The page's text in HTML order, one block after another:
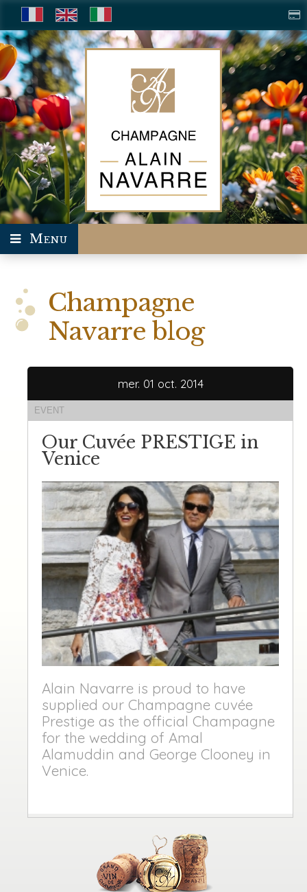
Menu
Champagne
Navarre blog
mer. 01 oct. 2014
EVENT
Our Cuvée PRESTIGE in
Venice
Alain Navarre is proud to have
supplied our Champagne cuvée
Prestige as the official Champagne
for the wedding of Amal
Alamuddin and George Clooney in
Venice.